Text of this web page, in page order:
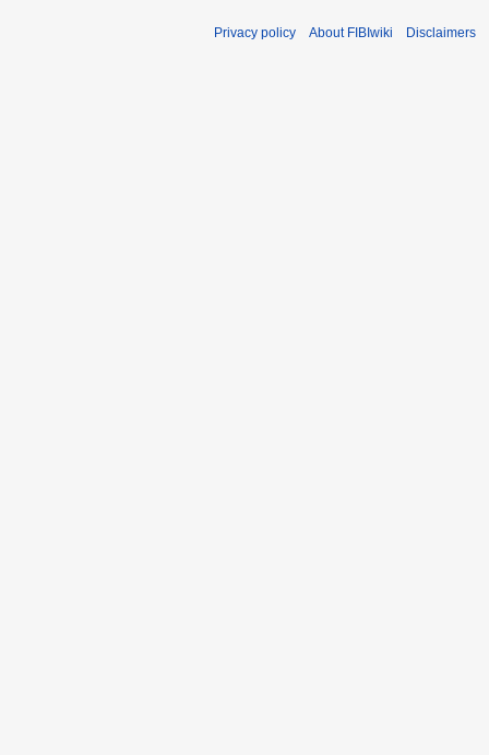
Privacy policy About FIBIwiki Disclaimers